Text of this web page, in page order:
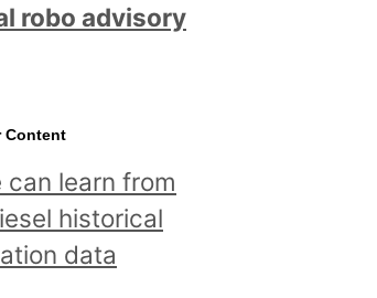
robo advisory
Content
can learn from
historical
data